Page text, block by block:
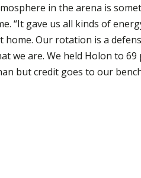
in the arena is
“It gave us all kinds of
home. Our rotation is a
we are. We held Holon to
but credit goes to our